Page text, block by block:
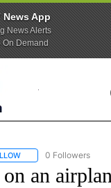
News App
News Alerts
On Demand
FOLLOW "CNN -
0 Followers
an